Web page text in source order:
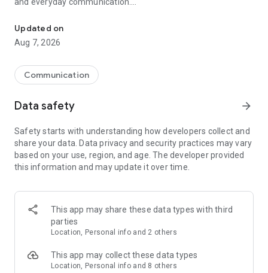
Send messages, photos, and files
Send text messages, instant voice and video messages,
photos, videos, stickers, GIFs, contacts, and files in one chat
so you can respond without typing. Personalize chats with
custom stickers, reactions, and emojis. Share photos, notes,
Make voice and video calls to any Viber contact, anywhere in
the world, on mobile or desktop. Enjoy clear sound and
smooth calling between friends, family, and colleagues. Start
a group video call with up to 60 people at once, use Group Call
devices.
Group chats, communities, and channels
Open group chats with up to 250 members and stay
Discover communities and channels for sports, news, photos,
music, and other interests. Follow topics you care about or
Updated on
Aug 7, 2026
Communication
Data safety arrow_forward
Safety starts with understanding how developers collect and
share your data. Data privacy and security practices may vary
based on your use, region, and age. The developer provided
this information and may update it over time.
This app may share these data types with third
parties
Location, Personal info and 2 others
This app may collect these data types
Location, Personal info and 8 others